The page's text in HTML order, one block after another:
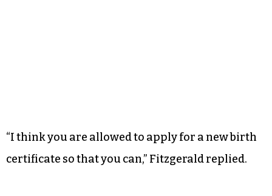
“I think you are allowed to apply for a new birth
certificate so that you can,” Fitzgerald replied.